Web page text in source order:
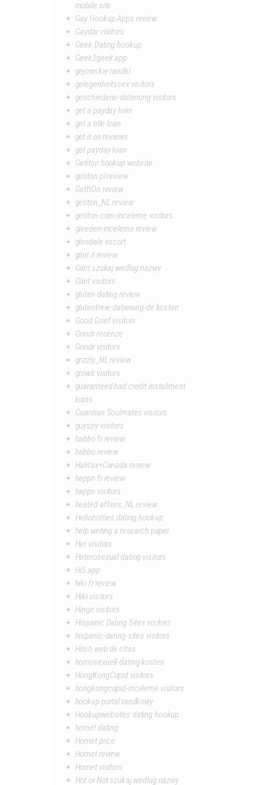
mobile site
Gay Hookup Apps review
Gaydar visitors
Geek Dating hookup
Geek2geek app
gejowskie randki
gelegenheitssex visitors
geschiedene-datierung visitors
get a payday loan
get a title loan
get it on reviews
get payday loan
Getiton hookup website
getiton pl review
GetItOn review
getiton_NL review
getiton-com-inceleme visitors
gleeden-inceleme review
glendale escort
glint it review
Glint szukaj wedlug nazwy
Glint visitors
gluten dating review
glutenfreie-datierung-de kosten
Good Grief visitors
Grindr recenze
Grindr visitors
grizzly_NL review
growlr visitors
guaranteed bad credit installment
loans
Guardian Soulmates visitors
guyspy visitors
habbo fr review
habbo review
Halifax+Canada review
happn fr review
happn visitors
heated affairs_NL review
Hellohotties dating hookup
help writing a research paper
Her visitors
Heterosexual dating visitors
Hi5 app
hiki fr review
Hiki visitors
Hinge visitors
Hispanic Dating Sites visitors
hispanic-dating-sites visitors
Hitch web de citas
homosexuell-dating kosten
HongKongCupid visitors
hongkongcupid-inceleme visitors
hookup portal randkowy
Hookupwebsites dating hookup
hornet dating
Hornet price
Hornet review
Hornet visitors
Hot or Not szukaj wedlug nazwy